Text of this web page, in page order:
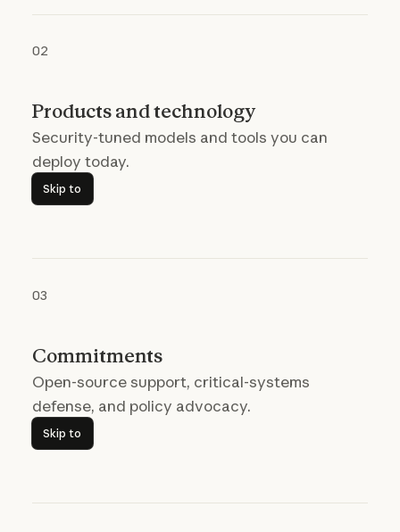
02
Products and technology
Security-tuned models and tools you can
deploy today.
Skip to
Skip to
03
Commitments
Open-source support, critical-systems
defense, and policy advocacy.
Skip to
Skip to